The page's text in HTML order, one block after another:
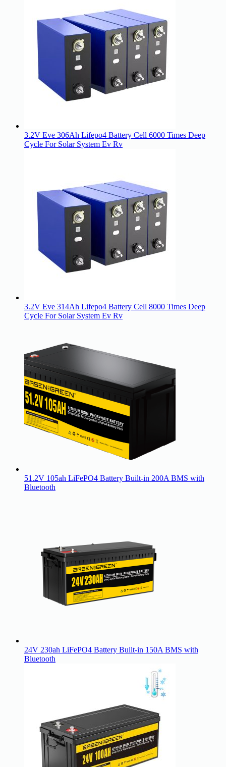
3.2V Eve 306Ah Lifepo4 Battery Cell 6000 Times Deep
Cycle For Solar System Ev Rv
3.2V Eve 314Ah Lifepo4 Battery Cell 8000 Times Deep
Cycle For Solar System Ev Rv
51.2V 105ah LiFePO4 Battery Built-in 200A BMS with
Bluetooth
24V 230ah LiFePO4 Battery Built-in 150A BMS with
Bluetooth